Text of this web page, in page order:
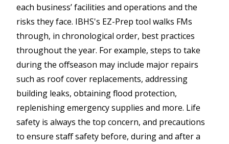
each business’ facilities and operations and the
risks they face. IBHS's EZ-Prep tool walks FMs
through, in chronological order, best practices
throughout the year. For example, steps to take
during the offseason may include major repairs
such as roof cover replacements, addressing
building leaks, obtaining flood protection,
replenishing emergency supplies and more. Life
safety is always the top concern, and precautions
to ensure staff safety before, during and after a